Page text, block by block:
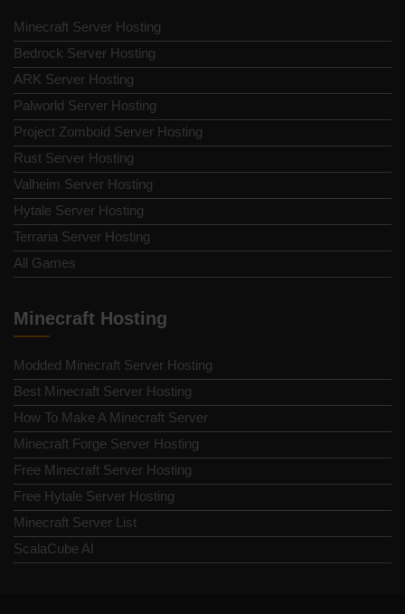
Minecraft Server Hosting
Bedrock Server Hosting
ARK Server Hosting
Palworld Server Hosting
Project Zomboid Server Hosting
Rust Server Hosting
Valheim Server Hosting
Hytale Server Hosting
Terraria Server Hosting
All Games
Minecraft Hosting
Modded Minecraft Server Hosting
Best Minecraft Server Hosting
How To Make A Minecraft Server
Minecraft Forge Server Hosting
Free Minecraft Server Hosting
Free Hytale Server Hosting
Minecraft Server List
ScalaCube AI